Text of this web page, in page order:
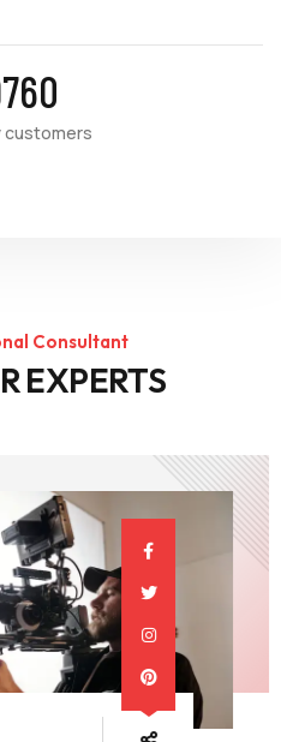
customers
Consultant
EXPERTS